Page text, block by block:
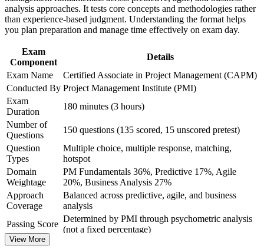
Build practical skills that support professional growth, role
advancement, and improved job performance in Brazil
workplace challenges
Improve professional credibility through structured learning
and CAPM exam prep training in Brazil
Support organizational capability development through a
Corporate CAPM training program delivered for teams and
business units
CAPM ECO
Build a clear stepping stone toward the PMP as you gain
Gain confidence with the terminology and processes used on
real project teams
Satisfy PMI's 23-hour education requirement in one structured
programme
View Schedules
For Organizations
CAPM group training helps organisations in Brazil build a strong
foundation of project management capability across their junior and
support teams. The training can be delivered for PMOs, delivery
squads or graduate cohorts. For companies scaling project delivery,
it creates a shared vocabulary and a consistent, PMI-aligned
approach to how projects are planned, tracked and supported.
analysis approaches. It tests core concepts and methodologies rather
than experience-based judgment. Understanding the format helps
you plan preparation and manage time effectively on exam day.
Exam
Component
Details
Exam Name
Certified Associate in Project Management (CAPM)
Conducted By Project Management Institute (PMI)
Exam
Duration
180 minutes (3 hours)
Number of
Questions
150 questions (135 scored, 15 unscored pretest)
Question
Types
Multiple choice, multiple response, matching,
hotspot
Domain
Weightage
PM Fundamentals 36%, Predictive 17%, Agile
20%, Business Analysis 27%
Approach
Coverage
Balanced across predictive, agile, and business
analysis
Passing Score
Determined by PMI through psychometric analysis
(not a fixed percentage)
Exam Format
View More